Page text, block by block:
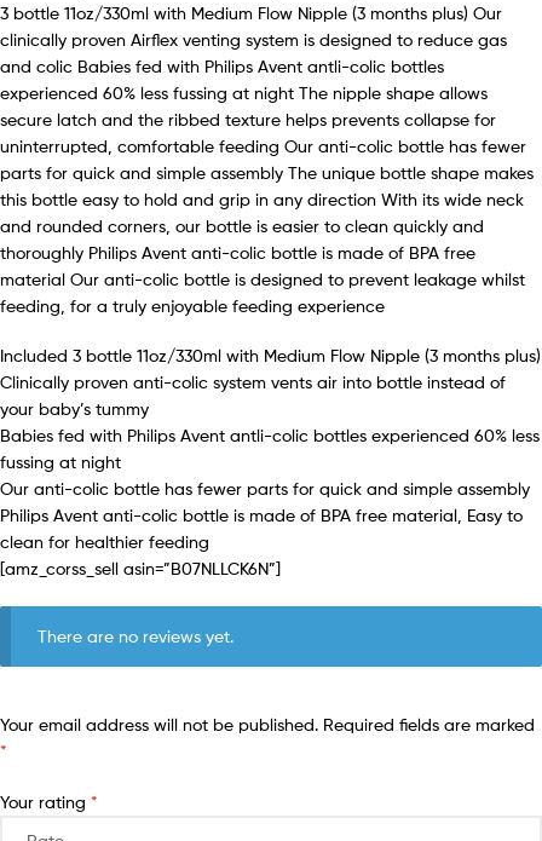
3 bottle 11oz/330ml with Medium Flow Nipple (3 months plus) Our
clinically proven Airflex venting system is designed to reduce gas
and colic Babies fed with Philips Avent antli-colic bottles
experienced 60% less fussing at night The nipple shape allows
secure latch and the ribbed texture helps prevents collapse for
uninterrupted, comfortable feeding Our anti-colic bottle has fewer
parts for quick and simple assembly The unique bottle shape makes
this bottle easy to hold and grip in any direction With its wide neck
and rounded corners, our bottle is easier to clean quickly and
thoroughly Philips Avent anti-colic bottle is made of BPA free
material Our anti-colic bottle is designed to prevent leakage whilst
feeding, for a truly enjoyable feeding experience
Included 3 bottle 11oz/330ml with Medium Flow Nipple (3 months plus)
Clinically proven anti-colic system vents air into bottle instead of
your baby’s tummy
Babies fed with Philips Avent antli-colic bottles experienced 60% less
fussing at night
Our anti-colic bottle has fewer parts for quick and simple assembly
Philips Avent anti-colic bottle is made of BPA free material, Easy to
clean for healthier feeding
[amz_corss_sell asin=”B07NLLCK6N”]
There are no reviews yet.
Your email address will not be published. Required fields are marked
*
Your rating *